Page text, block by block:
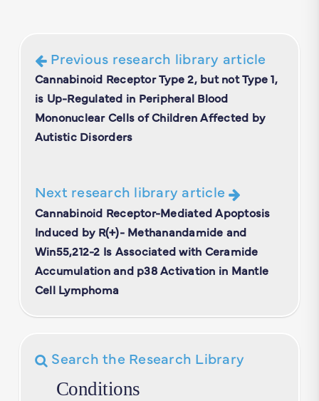
Previous research library article
Cannabinoid Receptor Type 2, but not Type 1,
is Up-Regulated in Peripheral Blood
Mononuclear Cells of Children Affected by
Autistic Disorders
Next research library article
Cannabinoid Receptor-Mediated Apoptosis
Induced by R(+)- Methanandamide and
Win55,212-2 Is Associated with Ceramide
Accumulation and p38 Activation in Mantle
Cell Lymphoma
Search the Research Library
Conditions